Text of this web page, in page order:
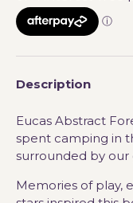
Description
Eucas Abstract
spent camping in
surrounded by our
Memories of play,